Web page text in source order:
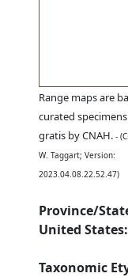
Range maps are
curated
gratis by CNAH. -
W. Taggart; Version:
2023.04.08.22.52.47)
Province/
United
Taxonomic